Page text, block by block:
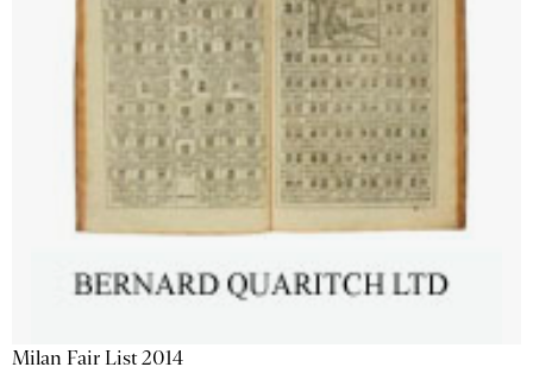
Milan Fair List 2014